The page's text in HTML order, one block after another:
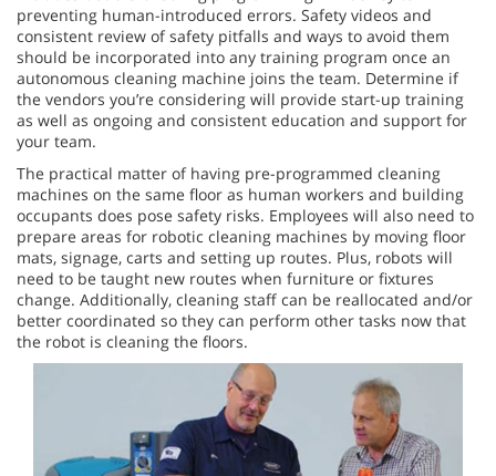
preventing human-introduced errors. Safety videos and
consistent review of safety pitfalls and ways to avoid them
should be incorporated into any training program once an
autonomous cleaning machine joins the team. Determine if
the vendors you’re considering will provide start-up training
as well as ongoing and consistent education and support for
your team.
The practical matter of having pre-programmed cleaning
machines on the same floor as human workers and building
occupants does pose safety risks. Employees will also need to
prepare areas for robotic cleaning machines by moving floor
mats, signage, carts and setting up routes. Plus, robots will
need to be taught new routes when furniture or fixtures
change. Additionally, cleaning staff can be reallocated and/or
better coordinated so they can perform other tasks now that
the robot is cleaning the floors.